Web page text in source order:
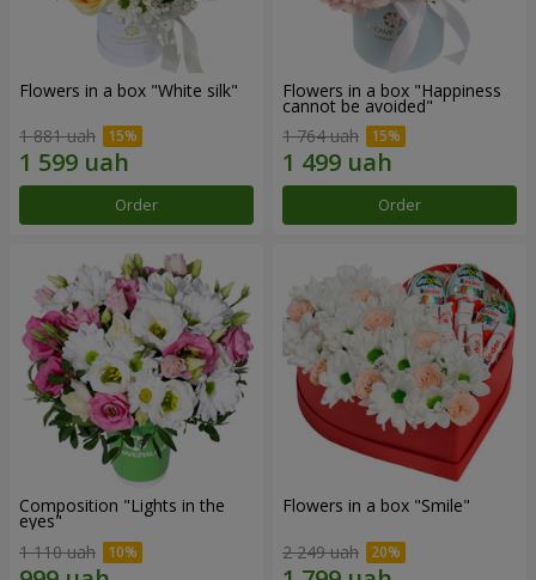
Flowers in a box "White silk"
1 881 uah
Order
Flowers in a box "Happiness
cannot be avoided"
1 764 uah
Order
Composition "Lights in the
eyes"
1 110 uah
Flowers in a box "Smile"
2 249 uah